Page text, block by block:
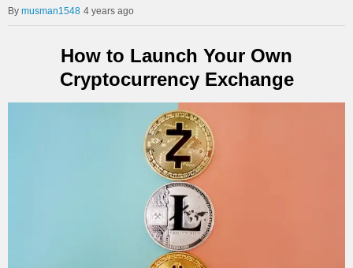
musman1548 4 years ago
How to Launch Your Own
Cryptocurrency Exchange